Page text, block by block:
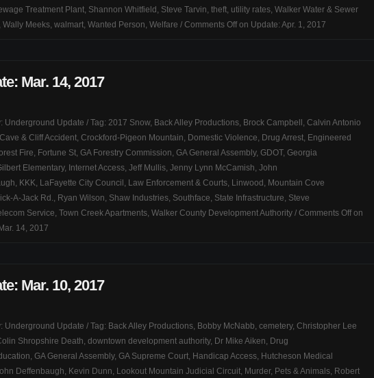
Treatment Plant, Shannon Whitfield , Steve Tarvin, theft, utility rates, Walker Water & Sewer
Wally Meeks, walmart, Wanted Person, Welfare / Comments Off on Update: Apr. 1, 2017
Mar. 14, 2017
Underground Update / Tag: 2017 Snow, Back Alley Productions, Brock Campbell , Calvin Antonio
Cave & Cliff Accident, Crockford-Pigeon Mountain, Domestic Violence, Drug Arrest, Engineered
Fire, Fortune St, GA Forestry Commission, GA General Assembly, GDOT, Georgia
Elementary, Internet Access, Jeff Mullis, Jenny Lynn McCamish, John
, KKK, LaFayette City Council , Law Enforcement & Courts, Linwood , Mountain Cove
A-Jack Rd., Ryan Wilson, Shaw Industries, Southface, State Infrastructure, Steve
Service, Town Creek Apartments, Walker County Development Authority / Comments Off on
14, 2017
Mar. 10, 2017
Underground Update / Tag: Back Alley Productions, Bobby McNabb, cemetery, Christopher Lee
Shropshire Death, downtown development authority, Dr Mike Aiken, Drug
, GA General Assembly, GA Supreme Court, Handicap Access, Hutcheson Medical
Deffenbaugh, Kevin Dunn, Lookout Mountain Judicial Circuit, Murder, Pets & Animals, Robert